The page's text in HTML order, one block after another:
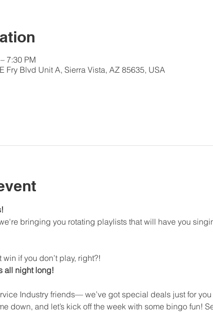
7:30 PM
Fry Blvd Unit A, Sierra Vista, AZ 85635, USA
bringing you rotating playlists that will have you
if you don’t play, right?!
all night long!
Industry friends— we’ve got special deals just for
down, and let’s kick off the week with some bingo fun!